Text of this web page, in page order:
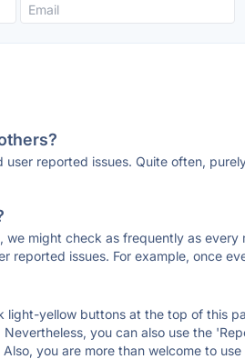
reported issues. Quite often,
might check as frequently as every
reported issues. For example, once
light-yellow buttons at the top of this
you can also use the
you are more than welcome to